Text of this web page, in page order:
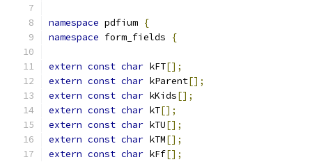
namespace pdfium {
namespace form_fields {
extern const char kFT[];
extern const char kParent[];
extern const char kKids[];
extern const char kT[];
extern const char kTU[];
extern const char kTM[];
extern const char kFf[];